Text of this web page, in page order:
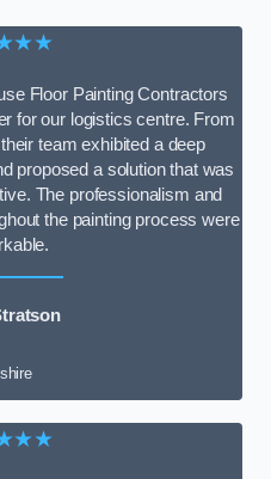
Floor Painting Contractors
for our logistics centre. From
team exhibited a deep
proposed a solution that was
The professionalism and
the painting process were